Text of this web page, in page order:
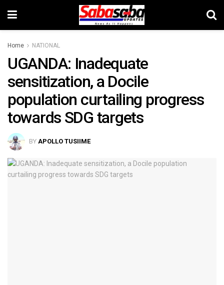
Home NATIONAL
UGANDA: Inadequate
sensitization, a Docile
population curtailing progress
towards SDG targets
BY APOLLO TUSIIME